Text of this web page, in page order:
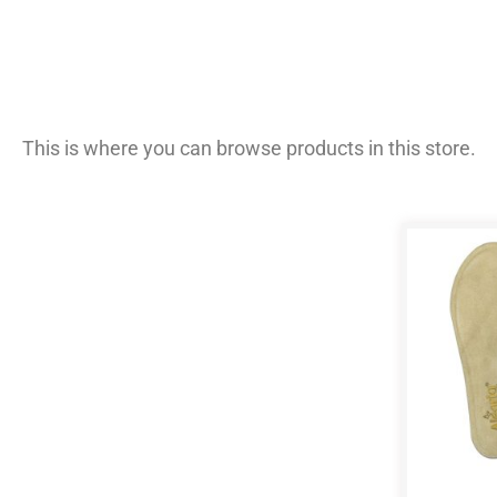
This is where you can browse products in this store.